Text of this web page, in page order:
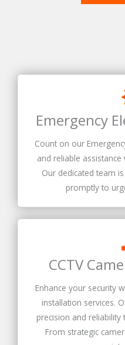
Emergency
Count on our
and reliable
Our dedicated team
promptly to
CCTV
Enhance your security
installation services.
precision and
From strategic